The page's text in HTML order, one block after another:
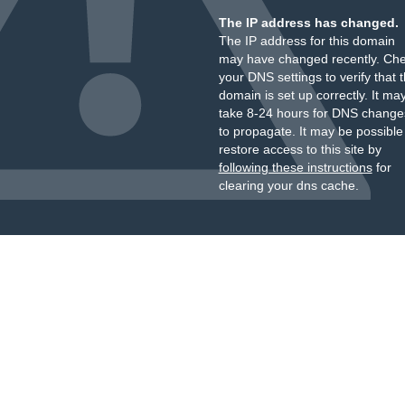
The IP address has changed.
The IP address for this domain
may have changed recently.
your DNS settings to verify that
domain is set up correctly. It
take 8-24 hours for DNS
to propagate. It may be
restore access to this site by
following these instructionsfor
clearing your dns cache.